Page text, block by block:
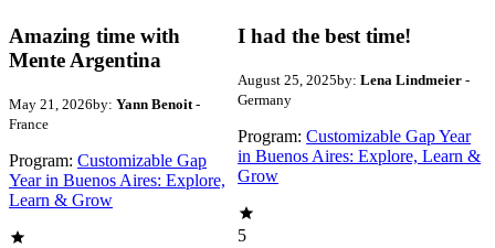
Amazing time with
Mente Argentina
May 21, 2026by: Yann Benoit -
France
Program: Customizable Gap
Year in Buenos Aires: Explore,
Learn & Grow
I had the best time!
August 25, 2025by: Lena Lindmeier-
Germany
Program: Customizable Gap Year
in Buenos Aires: Explore, Learn &
Grow
5